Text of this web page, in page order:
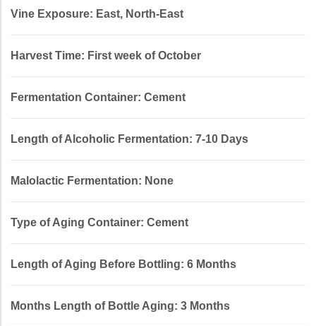
Vine Exposure: East, North-East
Harvest Time: First week of October
Fermentation Container: Cement
Length of Alcoholic Fermentation: 7-10 Days
Malolactic Fermentation: None
Type of Aging Container: Cement
Length of Aging Before Bottling: 6 Months
Months Length of Bottle Aging: 3 Months